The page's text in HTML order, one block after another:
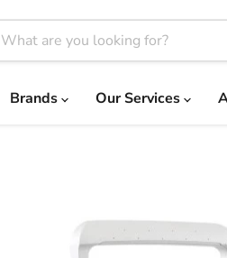
Brands Our Services